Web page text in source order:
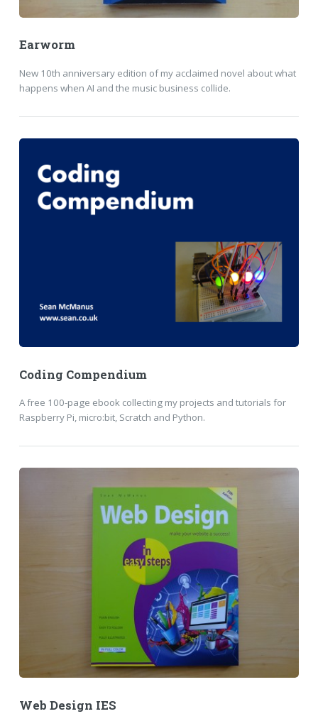
Earworm
New 10th anniversary edition of my acclaimed novel about what
happens when AI and the music business collide.
Coding Compendium
A free 100-page ebook collecting my projects and tutorials for
Raspberry Pi, micro:bit, Scratch and Python.
Web Design IES